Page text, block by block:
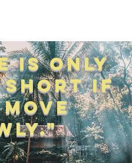
is Only
Short if